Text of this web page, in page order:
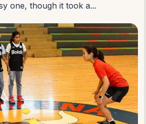
one, though it took a...